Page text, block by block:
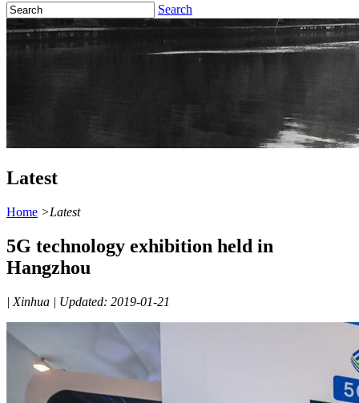
Search
Latest
Home >Latest
5G technology exhibition held in
Hangzhou
| Xinhua | Updated: 2019-01-21